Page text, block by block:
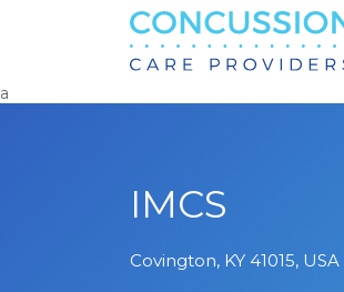
Search
for:
a
IMCS
Covington, KY 41015, USA